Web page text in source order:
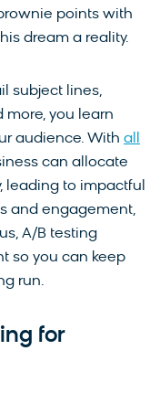
points with
dream a reality.
subject lines,
more, you learn
audience. With all
can allocate
leading to impactful
and engagement,
A/B testing
so you can keep
run.
for